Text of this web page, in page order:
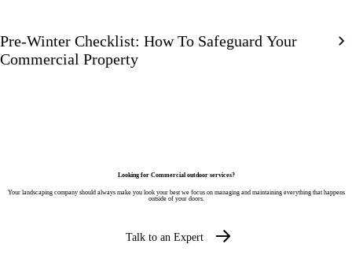
Pre-Winter Checklist: How To Safeguard Your
Commercial Property
Looking for Commercial outdoor services?
Your landscaping company should always make you look your best we focus on managing and maintaining everything that happens
outside of your doors.
Talk to an Expert